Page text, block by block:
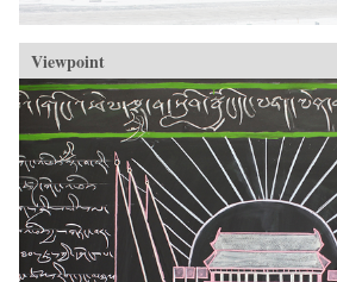
Viewpoint